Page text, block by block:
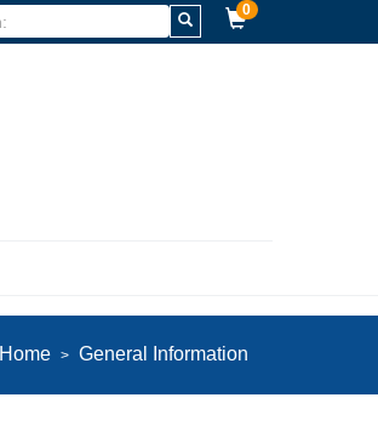
0
Home General Information